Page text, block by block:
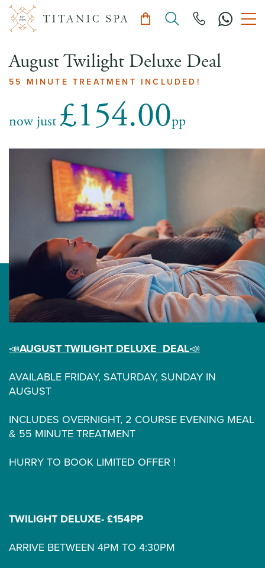
August Twilight Deluxe Deal
55 MINUTE TREATMENT INCLUDED!
now just £154.00pp
📣AUGUST TWILIGHT DELUXE DEAL📣
AVAILABLE FRIDAY, SATURDAY, SUNDAY IN
AUGUST
INCLUDES OVERNIGHT, 2 COURSE EVENING MEAL
& 55 MINUTE TREATMENT
HURRY TO BOOK LIMITED OFFER !
TWILIGHT DELUXE- £154PP
ARRIVE BETWEEN 4PM TO 4:30PM